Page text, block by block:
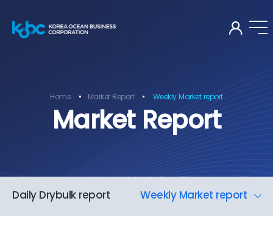
Home Market Report Weekly Market report
Market Report
Daily Drybulk report Weekly Market report